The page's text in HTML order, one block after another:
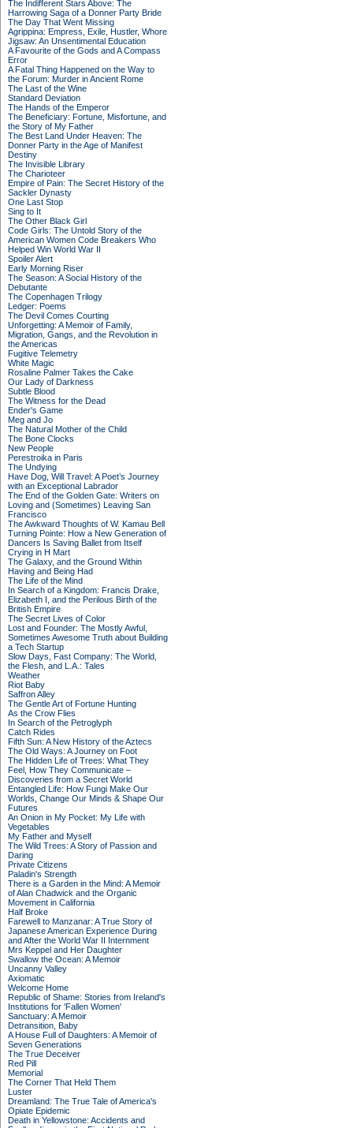
The Indifferent Stars Above: The
Harrowing Saga of a Donner Party Bride
The Day That Went Missing
Agrippina: Empress, Exile, Hustler, Whore
Jigsaw: An Unsentimental Education
A Favourite of the Gods and A Compass
Error
A Fatal Thing Happened on the Way to
the Forum: Murder in Ancient Rome
The Last of the Wine
Standard Deviation
The Hands of the Emperor
The Beneficiary: Fortune, Misfortune, and
the Story of My Father
The Best Land Under Heaven: The
Donner Party in the Age of Manifest
Destiny
The Invisible Library
The Charioteer
Empire of Pain: The Secret History of the
Sackler Dynasty
One Last Stop
Sing to It
The Other Black Girl
Code Girls: The Untold Story of the
American Women Code Breakers Who
Helped Win World War II
Spoiler Alert
Early Morning Riser
The Season: A Social History of the
Debutante
The Copenhagen Trilogy
Ledger: Poems
The Devil Comes Courting
Unforgetting: A Memoir of Family,
Migration, Gangs, and the Revolution in
the Americas
Fugitive Telemetry
White Magic
Rosaline Palmer Takes the Cake
Our Lady of Darkness
Subtle Blood
The Witness for the Dead
Ender's Game
Meg and Jo
The Natural Mother of the Child
The Bone Clocks
New People
Perestroika in Paris
The Undying
Have Dog, Will Travel: A Poet’s Journey
with an Exceptional Labrador
The End of the Golden Gate: Writers on
Loving and (Sometimes) Leaving San
Francisco
The Awkward Thoughts of W. Kamau Bell
Turning Pointe: How a New Generation of
Dancers Is Saving Ballet from Itself
Crying in H Mart
The Galaxy, and the Ground Within
Having and Being Had
The Life of the Mind
In Search of a Kingdom: Francis Drake,
Elizabeth I, and the Perilous Birth of the
British Empire
The Secret Lives of Color
Lost and Founder: The Mostly Awful,
Sometimes Awesome Truth about Building
a Tech Startup
Slow Days, Fast Company: The World,
the Flesh, and L.A.: Tales
Weather
Riot Baby
Saffron Alley
The Gentle Art of Fortune Hunting
As the Crow Flies
In Search of the Petroglyph
Catch Rides
Fifth Sun: A New History of the Aztecs
The Old Ways: A Journey on Foot
The Hidden Life of Trees: What They
Feel, How They Communicate –
Discoveries from a Secret World
Entangled Life: How Fungi Make Our
Worlds, Change Our Minds & Shape Our
Futures
An Onion in My Pocket: My Life with
Vegetables
My Father and Myself
The Wild Trees: A Story of Passion and
Daring
Private Citizens
Paladin's Strength
There is a Garden in the Mind: A Memoir
of Alan Chadwick and the Organic
Movement in California
Half Broke
Farewell to Manzanar: A True Story of
Japanese American Experience During
and After the World War II Internment
Mrs Keppel and Her Daughter
Swallow the Ocean: A Memoir
Uncanny Valley
Axiomatic
Welcome Home
Republic of Shame: Stories from Ireland's
Institutions for 'Fallen Women'
Sanctuary: A Memoir
Detransition, Baby
A House Full of Daughters: A Memoir of
Seven Generations
The True Deceiver
Red Pill
Memorial
The Corner That Held Them
Luster
Dreamland: The True Tale of America's
Opiate Epidemic
Death in Yellowstone: Accidents and